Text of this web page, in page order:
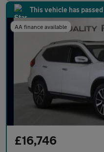
This vehicle has
AA finance available
£16,746